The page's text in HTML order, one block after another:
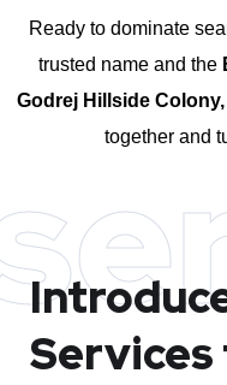
Ready to dominate
trusted name and the
Godrej Hillside
together and
Services